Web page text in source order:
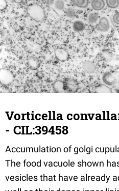
Vorticella
- CIL:39458
Accumulation of golgi
The food vacuole shown
vesicles that have already